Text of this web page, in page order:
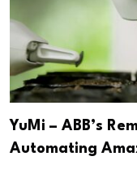
YuMi – ABB’s
Automating